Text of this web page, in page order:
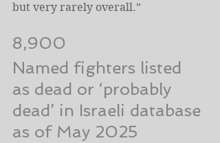
but very rarely overall.”
8,900
Named fighters listed
as dead or ‘probably
dead’ in Israeli database
as of May 2025